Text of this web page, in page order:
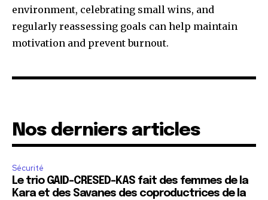
environment, celebrating small wins, and
regularly reassessing goals can help maintain
motivation and prevent burnout.
Nos derniers articles
Sécurité
Le trio GAID-CRESED-KAS fait des femmes de la
Kara et des Savanes des coproductrices de la